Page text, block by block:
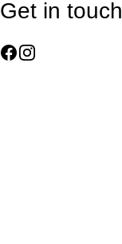
Get in touch